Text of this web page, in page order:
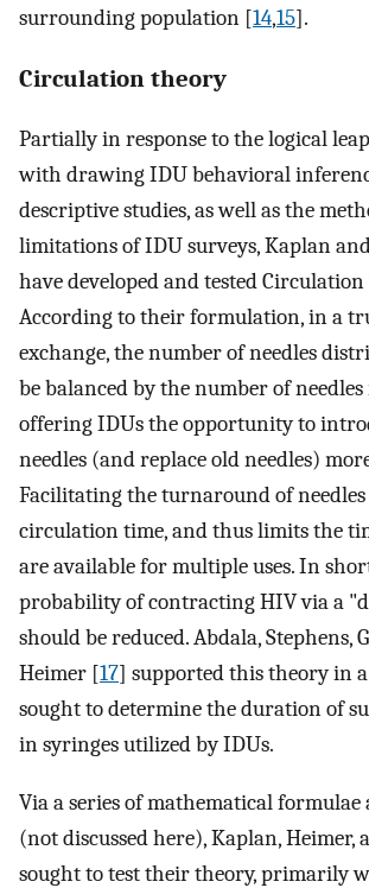
surrounding population [14,15].
Circulation theory
Partially in response to the logical
with drawing IDU behavioral
descriptive studies, as well as the
limitations of IDU surveys, Kaplan
have developed and tested Circulation
According to their formulation, in a
exchange, the number of needles
be balanced by the number of
offering IDUs the opportunity to
needles (and replace old needles)
Facilitating the turnaround of needles
circulation time, and thus limits the
are available for multiple uses. In
probability of contracting HIV via a
should be reduced. Abdala, Stephens,
Heimer [17] supported this theory in
sought to determine the duration of
in syringes utilized by IDUs.
Via a series of mathematical formulae
(not discussed here), Kaplan, Heimer,
sought to test their theory, primarily